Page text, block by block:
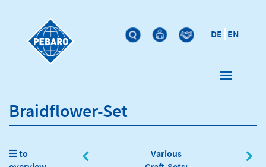
DE EN
Braidflower-Set
to
Various